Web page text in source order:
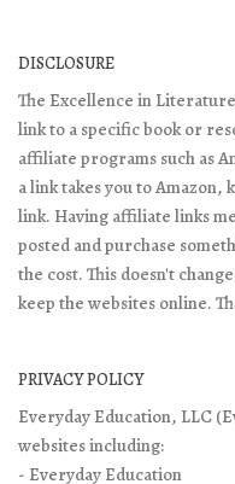
DISCLOSURE
The Excellence in
link to a specific book or
affiliate programs such as
a link takes you to
link. Having affiliate links
posted and purchase
the cost. This doesn't
keep the websites online.
PRIVACY POLICY
Everyday Education, LLC
websites including:
- Everyday Education